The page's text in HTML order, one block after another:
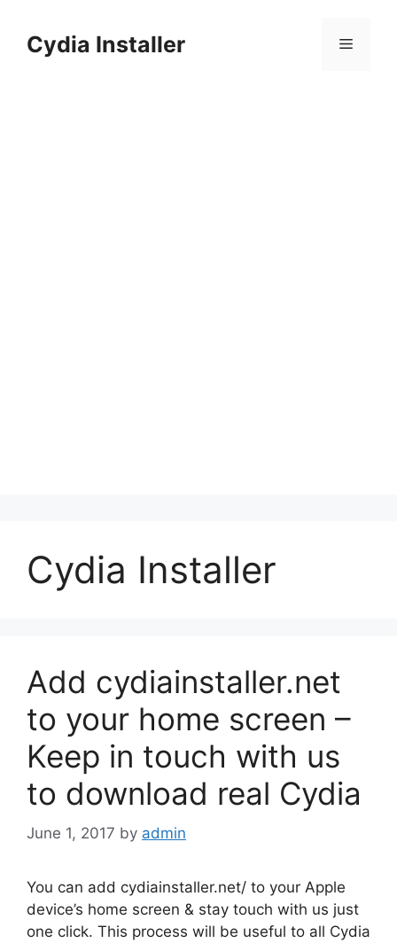
contentCydia Installer Menu
Cydia Installer
Add cydiainstaller.net
to your home screen –
Keep in touch with us
to download real Cydia
June 1, 2017 by admin
You can add cydiainstaller.net/ to your Apple
device’s home screen & stay touch with us just
one click. This process will be useful to all Cydia